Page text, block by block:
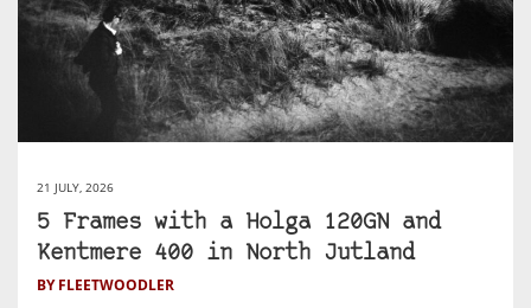
21 JULY, 2026
5 Frames with a Holga 120GN and
Kentmere 400 in North Jutland
BY FLEETWOODLER